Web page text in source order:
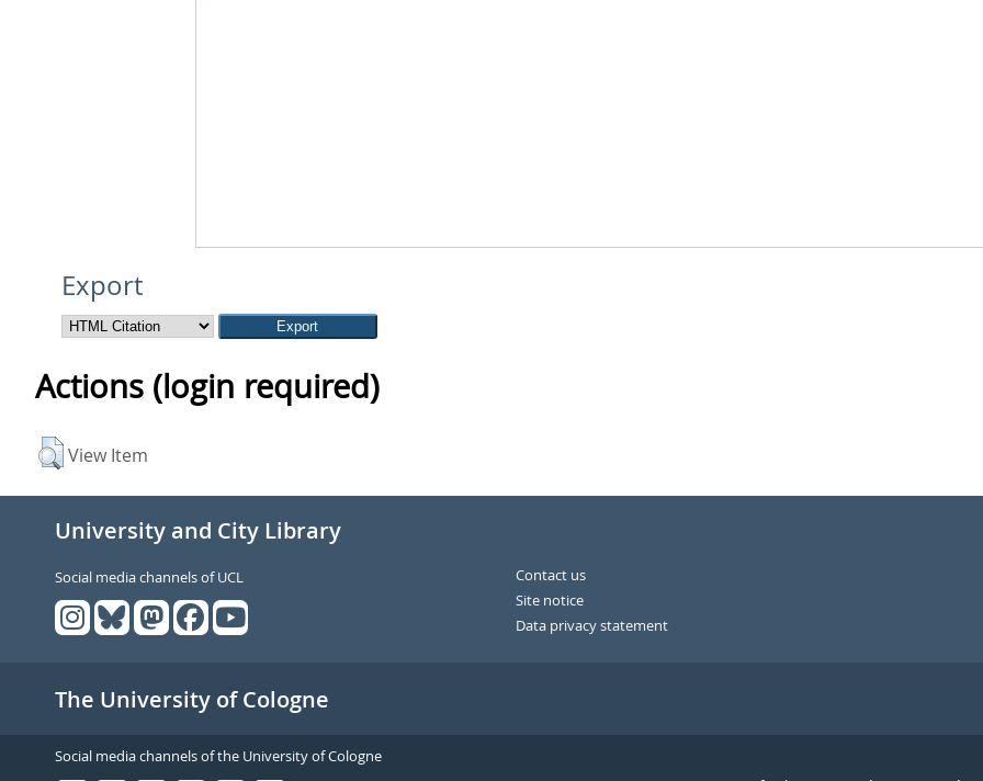
Export
Actions (login required)
View Item
University and City Library
Social media channels of UCL
Contact us
Site notice
Data privacy statement
The University of Cologne
Social media channels of the University of Cologne